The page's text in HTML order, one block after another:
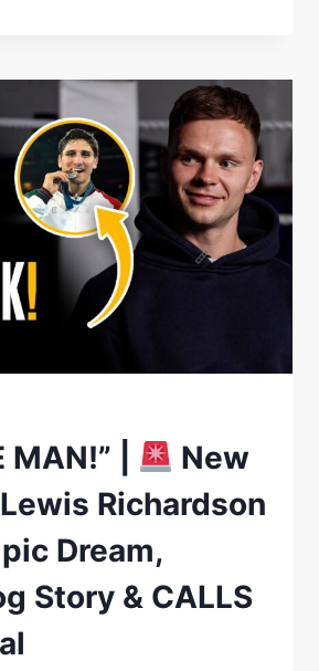
MAN!” |
New
Richardson
Dream,
Story & CALLS